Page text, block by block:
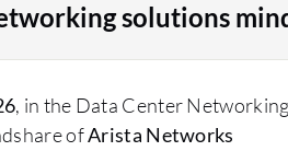
existing infrastructure,
be prioritized?
expand network capabilities
security measures prevent
solutions
, in the Data Center Networking
ofArista Networks